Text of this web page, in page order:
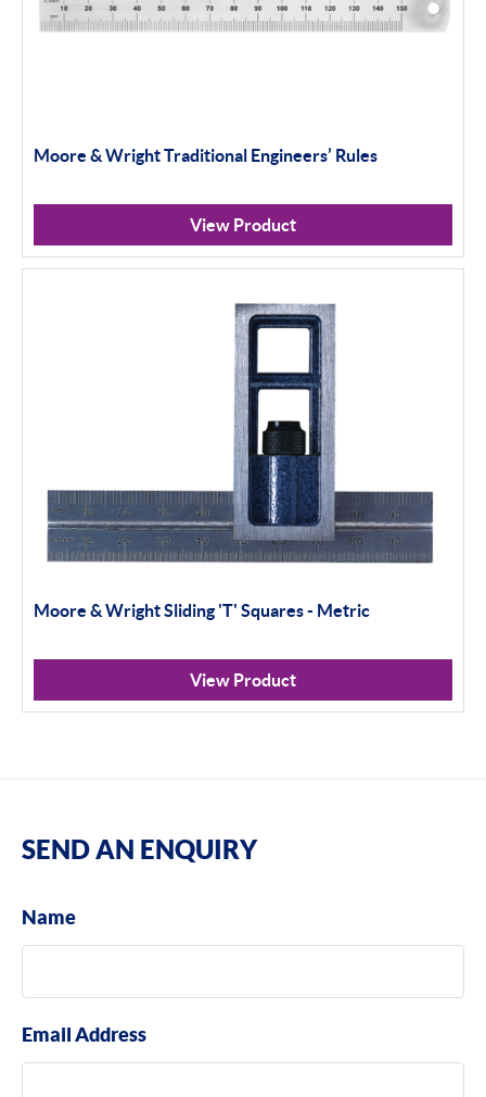
Moore & Wright Traditional Engineers’ Rules
View Product
Moore & Wright Sliding 'T' Squares - Metric
View Product
SEND AN ENQUIRY
Name
Email Address